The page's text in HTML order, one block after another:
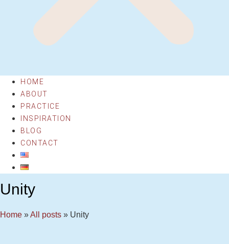
HOME
ABOUT
PRACTICE
INSPIRATION
BLOG
CONTACT
Unity
Home »All posts » Unity